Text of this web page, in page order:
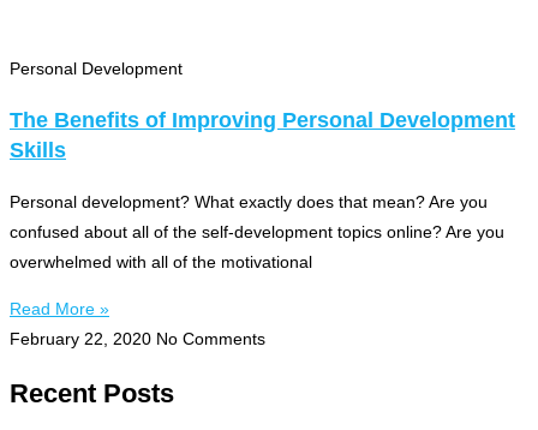
Personal Development
The Benefits of Improving Personal Development
Skills
Personal development? What exactly does that mean? Are you
confused about all of the self-development topics online? Are you
overwhelmed with all of the motivational
Read More »
February 22, 2020 No Comments
Recent Posts